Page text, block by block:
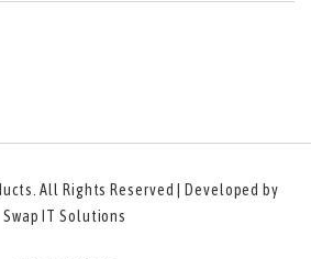
. All Rights Reserved | Developed by
Swap IT Solutions